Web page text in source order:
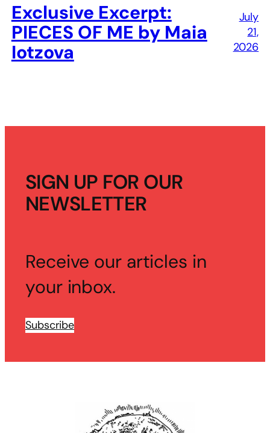
Exclusive Excerpt:
PIECES OF ME by Maia
Iotzova
July
21,
2026
SIGN UP FOR OUR
NEWSLETTER
Receive our articles in
your inbox.
Subscribe